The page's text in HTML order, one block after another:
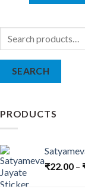
has
page
SEARCH
PRODUCTS
₹22.00 –